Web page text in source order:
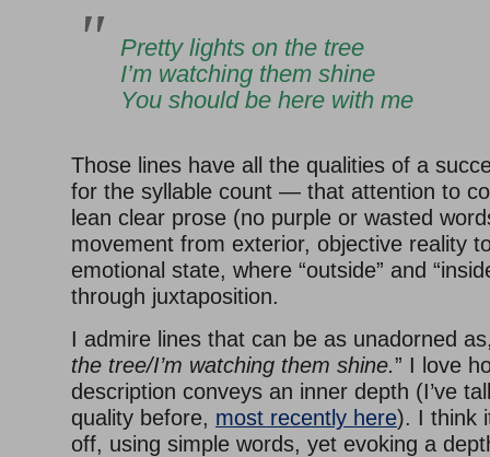
Pretty lights on the tree
I’m watching them shine
You should be here with me
Those lines have all the qualities of a
for the syllable count — that attention to
lean clear prose (no purple or wasted
movement from exterior, objective reality
emotional state, where “outside” and
through juxtaposition.
I admire lines that can be as unadorned
the tree/I’m watching them shine.” I love
description conveys an inner depth (I’ve
quality before, most recently here). I think
off, using simple words, yet evoking a